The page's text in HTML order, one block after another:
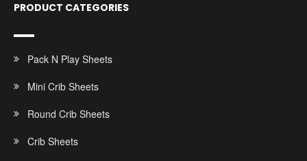
PRODUCT CATEGORIES
Pack N Play Sheets
Mini Crib Sheets
Round Crib Sheets
Crib Sheets